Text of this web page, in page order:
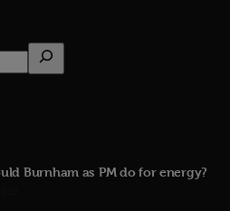
Burnham as PM do for energy?